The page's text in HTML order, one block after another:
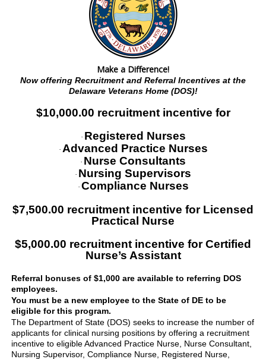
Make a Difference!
Now offering Recruitment and Referral Incentives at the
Delaware Veterans Home (DOS)!
$10,000.00 recruitment incentive for
· Registered Nurses
· Advanced Practice Nurses
· Nurse Consultants
· Nursing Supervisors
· Compliance Nurses
$7,500.00 recruitment incentive for Licensed
Practical Nurse
$5,000.00 recruitment incentive for Certified
Nurse’s Assistant
Referral bonuses of $1,000 are available to referring DOS
employees.
You must be a new employee to the State of DE to be
eligible for this program.
The Department of State (DOS) seeks to increase the number of
applicants for clinical nursing positions by offering a recruitment
incentive to eligible Advanced Practice Nurse, Nurse Consultant,
Nursing Supervisor, Compliance Nurse, Registered Nurse,